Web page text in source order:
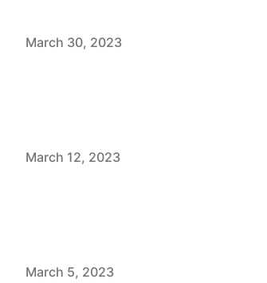
Published on
March 30, 2023
Published on
March 12, 2023
Published on
March 5, 2023